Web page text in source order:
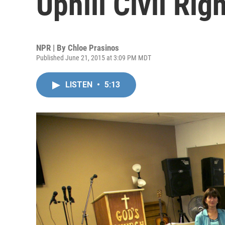
NPR | By Chloe Prasinos
Published June 21, 2015 at 3:09 PM MDT
LISTEN • 5:13